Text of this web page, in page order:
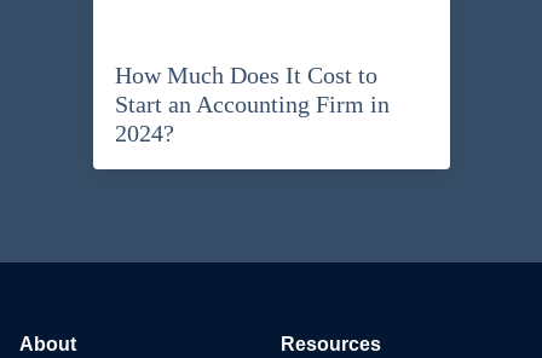
How Much Does It Cost to
Start an Accounting Firm in
2024?
About Resources